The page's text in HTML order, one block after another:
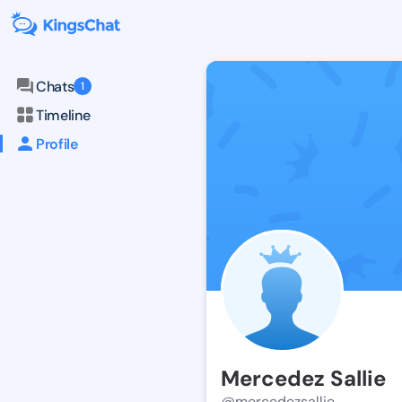
Chats 1
Timeline
Profile
Mercedez Sallie